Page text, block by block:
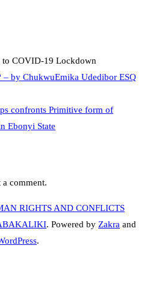
to COVID-19 Lockdown
by ChukwuEmika Udedibor ESQ
confronts Primitive form of
Ebonyi State
a comment.
RIGHTS AND CONFLICTS
. Powered by Zakra and
.